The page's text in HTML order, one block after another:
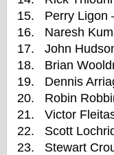
15. Perry Ligon
16. Naresh
17. John
18. Brian
19. Dennis
20. Robin
21. Victor
22. Scott
23. Stewart